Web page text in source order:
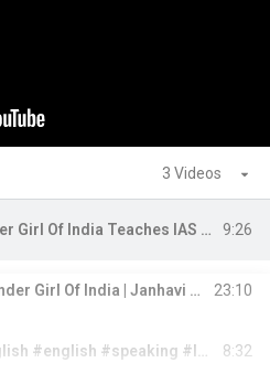
3 Videos
How This Wonder Girl Of India Teaches IAS Officers | Janhavi Panwar | Josh Talks 9:26
Ep : 05 | The Wonder Girl Of India | Janhavi Panwar | Bada Bharat | Dr Vivek Bindra 23:10
How I learnt English #english #speaking #learning #learnenglish 8:32